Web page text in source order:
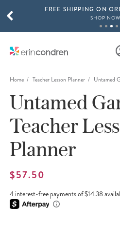
Skip to main contentFREE SHIPPING ON
SHOP NOW
SHOP NOW
SCROLL TO SEE
Home Teacher Lesson Planner Untamed
Untamed
Teacher
Planner
$57.50
4 interest-free payments of $14.38